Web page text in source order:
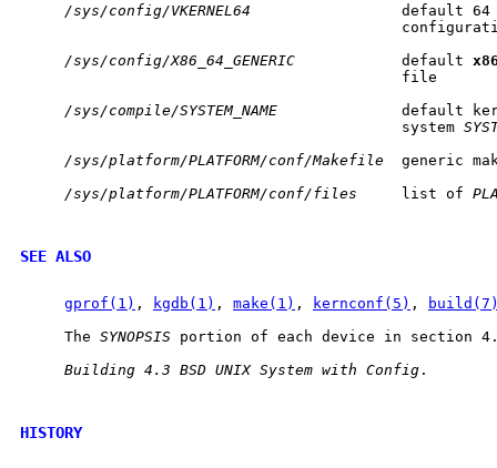
/sys/config/VKERNEL64
default
/sys/config/X86_64_GENERIC
            default
                                           file
/sys/compile/SYSTEM_NAME
default
                                           system
/sys/platform/PLATFORM/conf/Makefile
generic
/sys/platform/PLATFORM/conf/files
     list of
SEE ALSO
gprof(1) , kgdb(1) , make(1) , kernconf(5) ,
     The
SYNOPSIS portion of each device in section
Building 4.3 BSD UNIX System with Config .
HISTORY